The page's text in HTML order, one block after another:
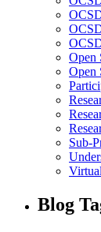
Open
Open
Sub-
Blog